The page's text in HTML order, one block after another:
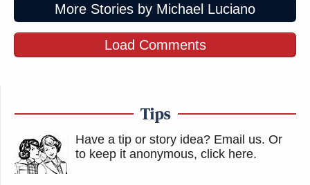
More Stories by Michael Luciano
Load Comments
Tips
Have a tip or story idea? Email us. Or
to keep it anonymous, click here.